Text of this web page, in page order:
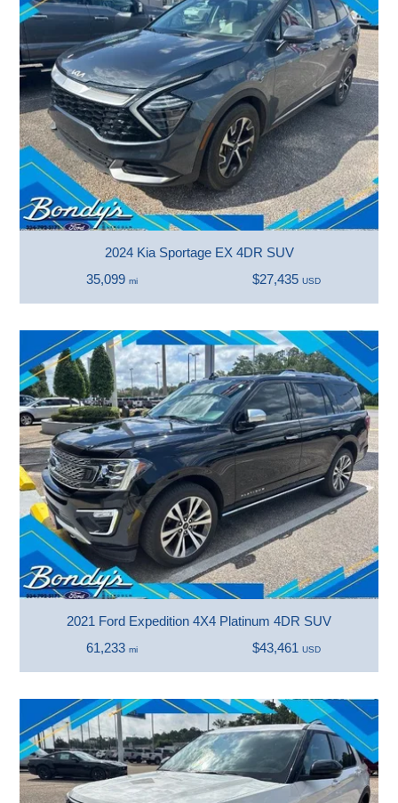
2024 Kia Sportage EX 4DR SUV
35,099 mi $27,435 USD
2021 Ford Expedition 4X4 Platinum 4DR SUV
61,233 mi $43,461 USD